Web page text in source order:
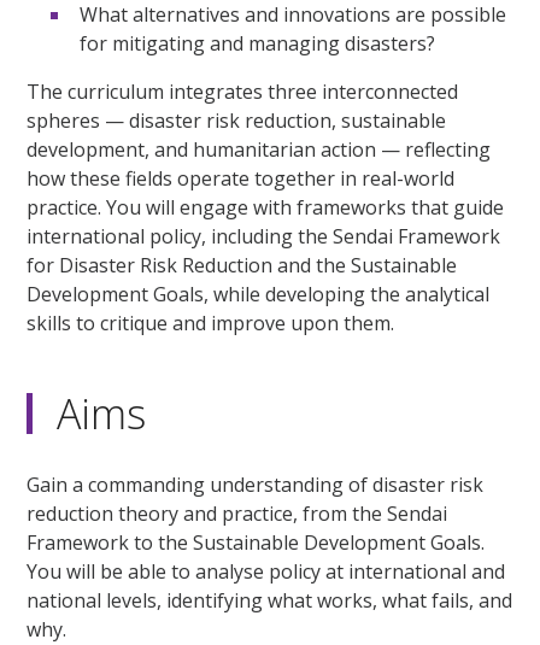
What alternatives and innovations are possible
for mitigating and managing disasters?
The curriculum integrates three interconnected
spheres — disaster risk reduction, sustainable
development, and humanitarian action — reflecting
how these fields operate together in real-world
practice. You will engage with frameworks that guide
international policy, including the Sendai Framework
for Disaster Risk Reduction and the Sustainable
Development Goals, while developing the analytical
skills to critique and improve upon them.
Aims
Gain a commanding understanding of disaster risk
reduction theory and practice, from the Sendai
Framework to the Sustainable Development Goals.
You will be able to analyse policy at international and
national levels, identifying what works, what fails, and
why.